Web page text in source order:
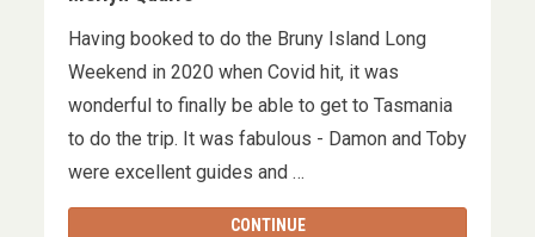
Having booked to do the Bruny Island Long
Weekend in 2020 when Covid hit, it was
wonderful to finally be able to get to Tasmania
to do the trip. It was fabulous - Damon and Toby
were excellent guides and …
CONTINUE